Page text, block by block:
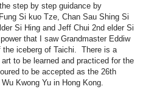
step by step guidance by
Fung Si kuo Tze , Chan Sau Shing Si
Si Hing and Jeff Chui 2nd elder Si
that I saw Grandmaster Eddiw
the iceberg of Taichi . There is a
to be learned and practiced for the
to be accepted as the 26th
Wu Kwong Yu in Hong Kong.